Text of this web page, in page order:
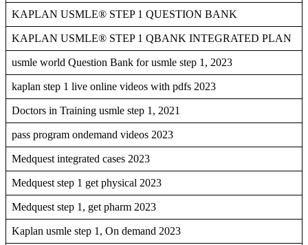
KAPLAN USMLE® STEP 1 QUESTION BANK
KAPLAN USMLE® STEP 1 QBANK INTEGRATED PLAN
usmle world Question Bank for usmle step 1, 2023
kaplan step 1 live online videos with pdfs 2023
Doctors in Training usmle step 1, 2021
pass program ondemand videos 2023
Medquest integrated cases 2023
Medquest step 1 get physical 2023
Medquest step 1, get pharm 2023
Kaplan usmle step 1, On demand 2023